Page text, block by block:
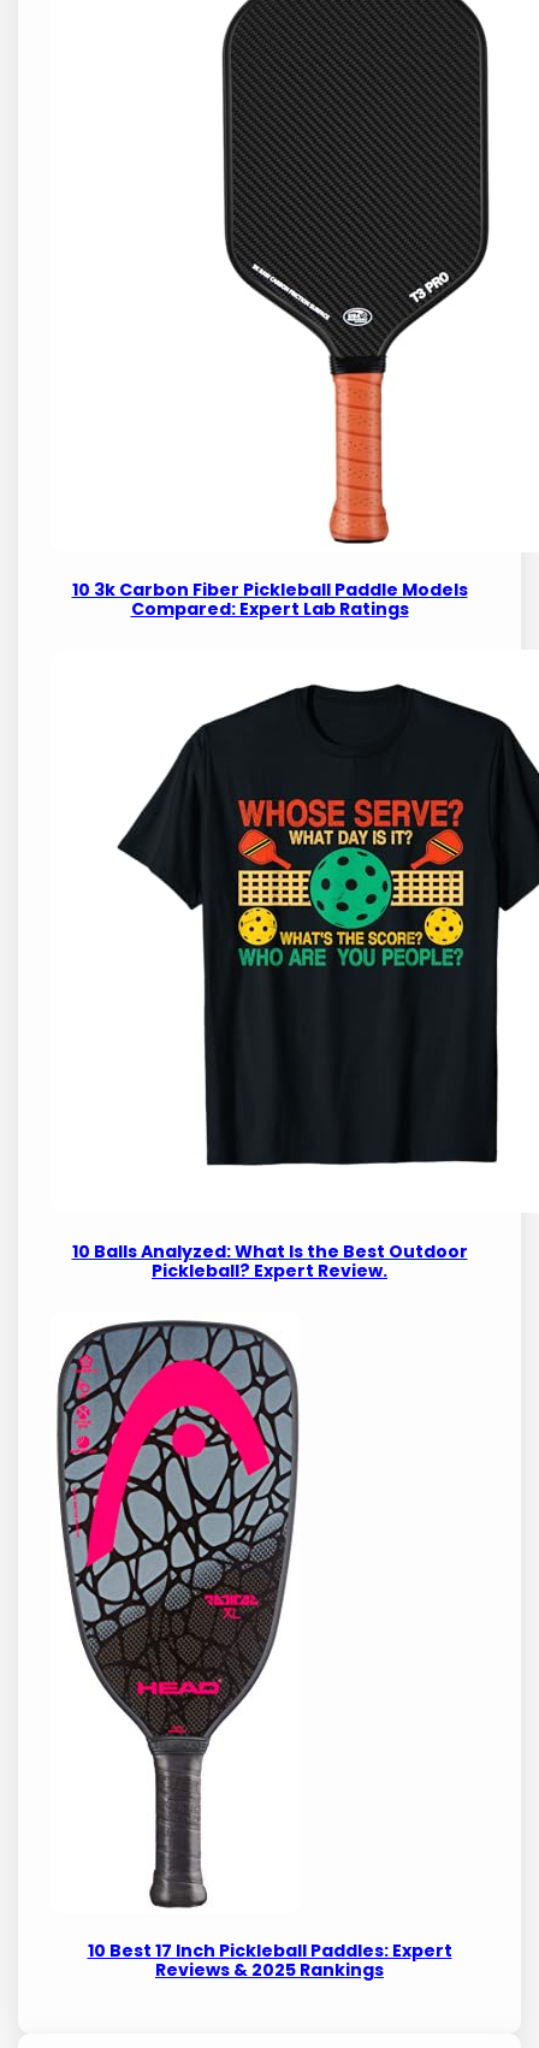
10 3k Carbon Fiber Pickleball Paddle Models
Compared: Expert Lab Ratings
10 Balls Analyzed: What Is the Best Outdoor
Pickleball? Expert Review.
10 Best 17 Inch Pickleball Paddles: Expert
Reviews & 2025 Rankings